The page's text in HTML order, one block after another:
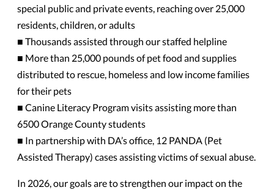
special public and private events, reaching over 25,000
residents, children, or adults
■ Thousands assisted through our staffed helpline
■ More than 25,000 pounds of pet food and supplies
distributed to rescue, homeless and low income families
for their pets
■ Canine Literacy Program visits assisting more than
6500 Orange County students
■ In partnership with DA’s office, 12 PANDA (Pet
Assisted Therapy) cases assisting victims of sexual abuse.
In 2026, our goals are to strengthen our impact on the